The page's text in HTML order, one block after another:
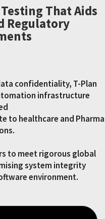
That Aids
Regulatory
confidentiality, T-Plan
infrastructure
to healthcare and Pharma
to meet rigorous global
system integrity
environment.